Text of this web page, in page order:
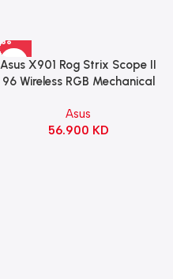
Asus X901 Rog Strix Scope II
96 Wireless RGB Mechanical
Switch Refined Linear –
Black
Asus
56.900 KD